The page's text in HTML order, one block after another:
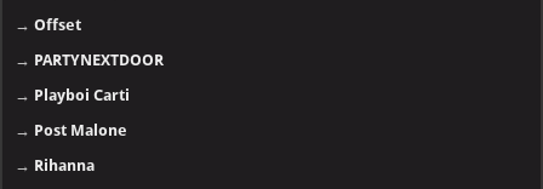
→Offset
→ PARTYNEXTDOOR
→ Playboi Carti
→ Post Malone
→ Rihanna